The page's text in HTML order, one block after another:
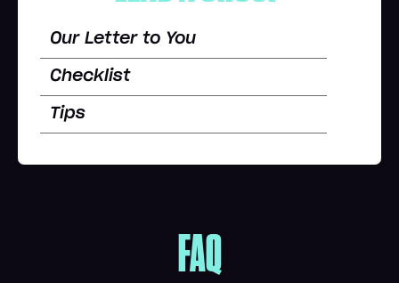
Our Letter to You
Checklist
Tips
FAQ